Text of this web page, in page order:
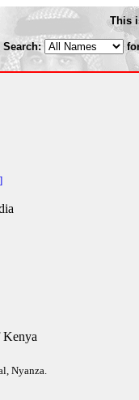
This
Search:
Kenya
Nyanza.